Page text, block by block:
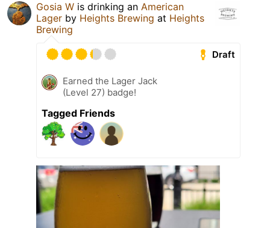
Gosia W is drinking an American
Lager by Heights Brewing at Heights
Brewing
Draft
Earned the Lager Jack
(Level 27) badge!
Tagged Friends